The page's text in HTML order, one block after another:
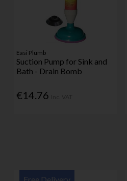
Easi Plumb
Suction Pump for Sink and
Bath - Drain Bomb
€14.76
Free Delivery